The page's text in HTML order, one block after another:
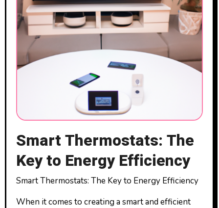
Smart Thermostats: The
Key to Energy Efficiency
Smart Thermostats: The Key to Energy Efficiency
When it comes to creating a smart and efficient